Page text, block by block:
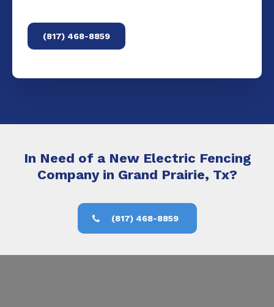
(817) 468-8859
In Need of a New Electric Fencing
Company in Grand Prairie, Tx?
(817) 468-8859